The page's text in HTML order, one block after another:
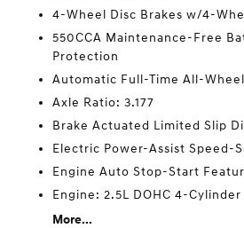
4-Wheel Disc Brakes w/4-
550CCA Maintenance-Free
Protection
Automatic Full-Time All-Wheel
Axle Ratio: 3.177
Brake Actuated Limited Slip
Electric Power-Assist Speed-
Engine Auto Stop-Start
Engine: 2.5L DOHC 4-
More...